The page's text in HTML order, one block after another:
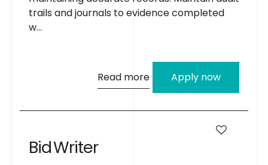
trails and journals to evidence completed
w...
Read more Apply now
BidWriter